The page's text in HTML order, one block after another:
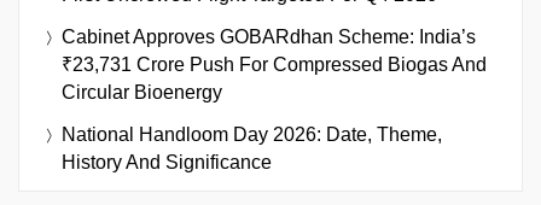
Cabinet Approves GOBARdhan Scheme: India’s
₹23,731 Crore Push For Compressed Biogas And
Circular Bioenergy
National Handloom Day 2026: Date, Theme,
History And Significance